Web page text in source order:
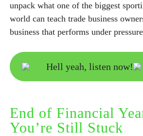
unpack what one of the biggest
world can teach trade business
business that performs under
Hell yeah, listen now!
End of Financial
You’re Still Stuck